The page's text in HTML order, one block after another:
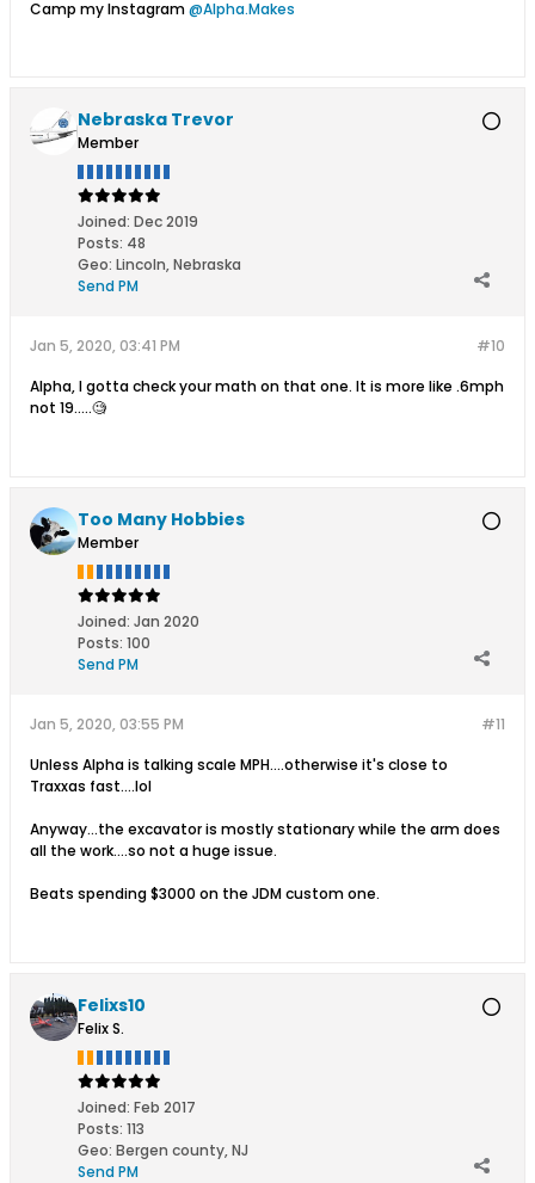
Camp my Instagram@Alpha.Makes
Nebraska Trevor
Member
Joined: Dec 2019
Posts: 48
Geo: Lincoln, Nebraska
Send PM
#10
Jan 5, 2020, 03:41 PM
Alpha, I gotta check your math on that one. It is more like .6mph
not 19.....🧐
Too Many Hobbies
Member
Joined: Jan 2020
Posts: 100
Send PM
#11
Jan 5, 2020, 03:55 PM
Unless Alpha is talking scale MPH....otherwise it's close to
Traxxas fast....lol
Anyway...the excavator is mostly stationary while the arm does
all the work....so not a huge issue.
Beats spending $3000 on the JDM custom one.
Felixs10
Felix S.
Joined: Feb 2017
Posts: 113
Geo: Bergen county, NJ
Send PM